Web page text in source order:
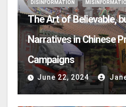
DISINFORMATION
The Art of Believable,
Narratives in Chinese
Campaigns
June 22, 2024